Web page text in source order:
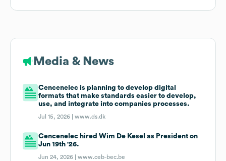
Media & News
Cencenelec is planning to develop digital
formats that make standards easier to develop,
use, and integrate into companies processes.
Jul 15, 2026 |www.ds.dk
Cencenelec hired Wim De Kesel as President on
Jun 19th '26.
Jun 24, 2026 |www.ceb-bec.be